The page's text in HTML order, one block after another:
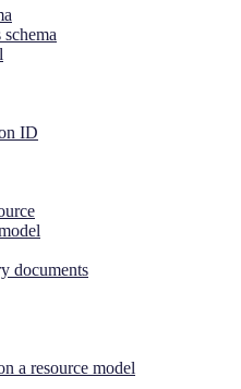
ID
documents
a resource model